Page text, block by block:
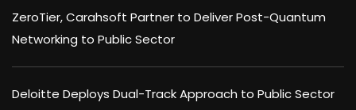
ZeroTier, Carahsoft Partner to Deliver Post-Quantum
Networking to Public Sector
Deloitte Deploys Dual-Track Approach to Public Sector